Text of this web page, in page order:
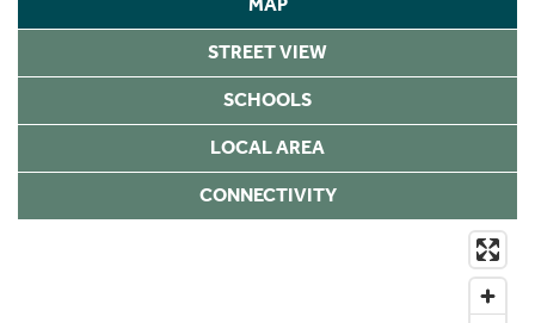
MAP
STREET VIEW
SCHOOLS
LOCAL AREA
CONNECTIVITY